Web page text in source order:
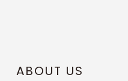
ABOUT US